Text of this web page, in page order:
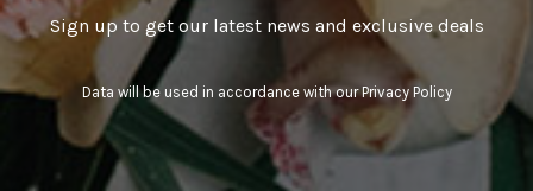
Sign up to get our latest news and exclusive deals
Data will be used in accordance with ourPrivacy Policy